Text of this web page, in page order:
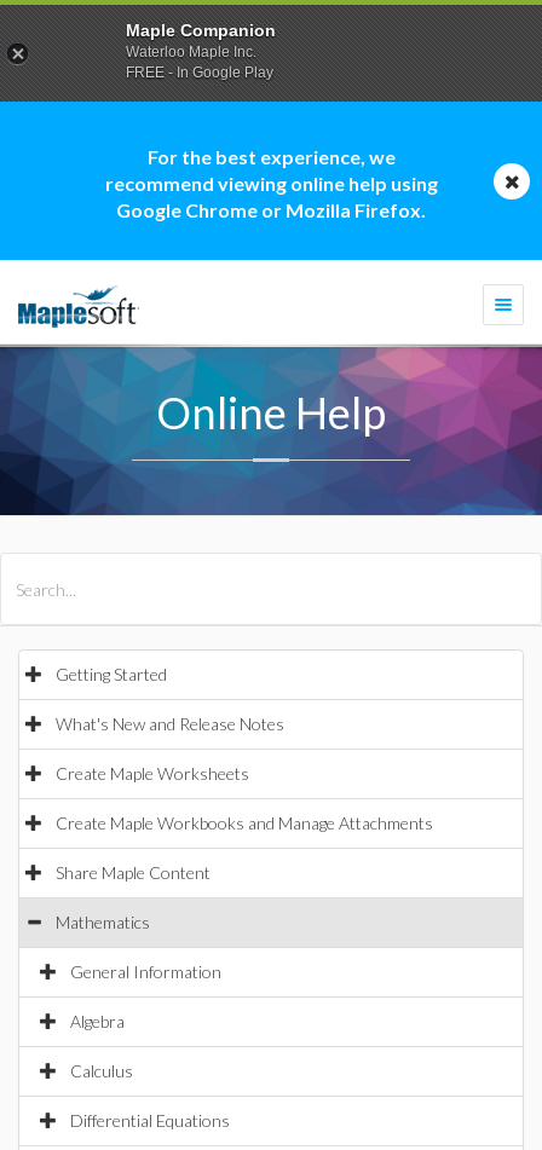
For the best experience, we
recommend viewing online help using
Google Chrome or Mozilla Firefox.
Online Help
Getting Started
What's New and Release Notes
Create Maple Worksheets
Create Maple Workbooks and Manage Attachments
Share Maple Content
Mathematics
General Information
Algebra
Calculus
Differential Equations
Maple Companion
Waterloo Maple Inc.
FREE - In Google Play